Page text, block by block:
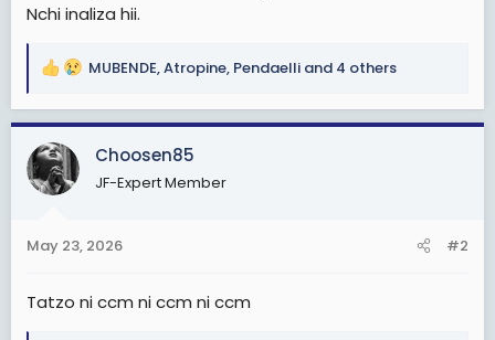
Nchi inaliza hii.
R
a
c
t
i
s
MUBENDE,Atropine, Pendaelli and 4 others
Choosen85
JF-Expert Member
May 23, 2026 #2
Tatzo ni ccm ni ccm ni ccm